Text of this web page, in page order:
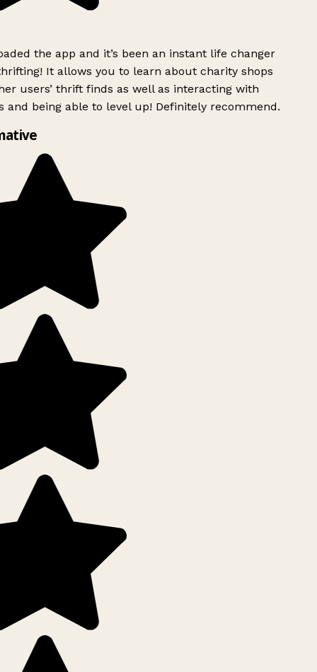
the app and it’s been an instant life changer
It allows you to learn about charity shops
users’ thrift finds as well as interacting with
and being able to level up! Definitely recommend.